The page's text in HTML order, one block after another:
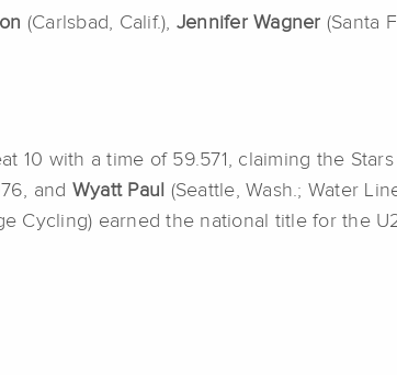
(Carlsbad, Calif.), Jennifer Wagner (Santa
10 with a time of 59.571, claiming the
and Wyatt Paul (Seattle, Wash.; Water
Cycling) earned the national title for the